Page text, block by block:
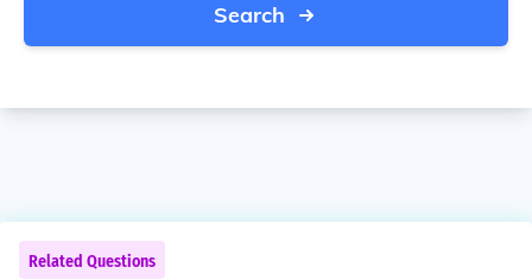
Search
Related Questions